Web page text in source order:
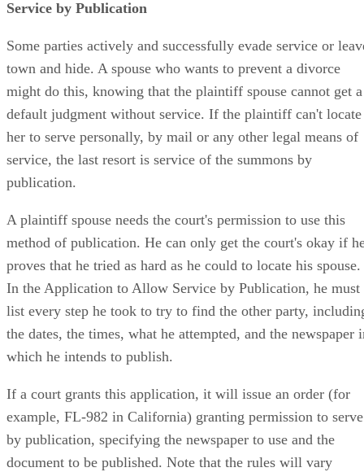
Service by Publication
Some parties actively and successfully evade service or
town and hide. A spouse who wants to prevent a divorce
might do this, knowing that the plaintiff spouse cannot get a
default judgment without service. If the plaintiff can't locate
her to serve personally, by mail or any other legal means of
service, the last resort is service of the summons by
publication.
A plaintiff spouse needs the court's permission to use this
method of publication. He can only get the court's okay if
proves that he tried as hard as he could to locate his spouse.
In the Application to Allow Service by Publication, he must
list every step he took to try to find the other party,
the dates, the times, what he attempted, and the newspaper
which he intends to publish.
If a court grants this application, it will issue an order (for
example, FL-982 in California) granting permission to serve
by publication, specifying the newspaper to use and the
document to be published. Note that the rules will vary